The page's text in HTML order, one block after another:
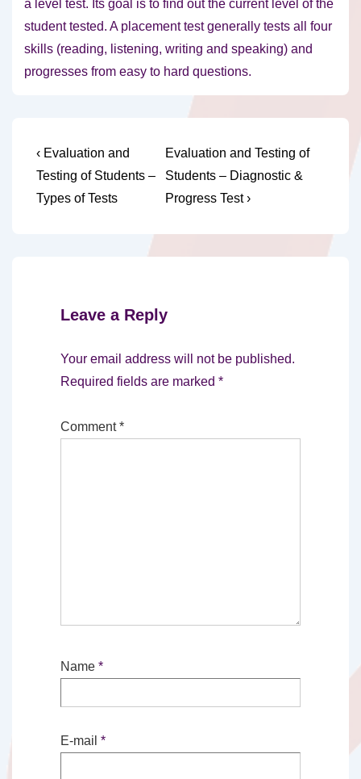
a level test. Its goal is to find out the current level of the
student tested. A placement test generally tests all four
skills (reading, listening, writing and speaking) and
progresses from easy to hard questions.
Post
navigation
Previous
Post
is
‹ Evaluation and
Testing of Students –
Types of Tests
Next
Post
is
Evaluation and Testing of
Students – Diagnostic &
Progress Test ›
Leave a Reply
Your email address will not be published.
Required fields are marked *
Comment*
Name *
E-mail *